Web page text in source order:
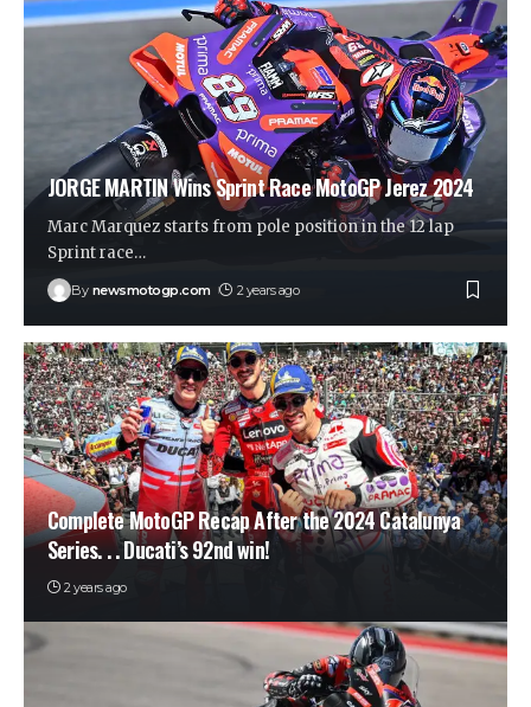
JORGE MARTIN Wins Sprint Race MotoGP Jerez 2024
Marc Marquez starts from pole position in the 12 lap
Sprint race…
By newsmotogp.com 2 years ago
Complete MotoGP Recap After the 2024 Catalunya
Series. . . Ducati’s 92nd win!
2 years ago